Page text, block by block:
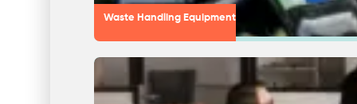
Waste Handling Equipment